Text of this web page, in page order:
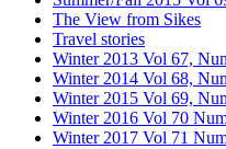
The View from Sikes
Travel stories
Winter 2013 Vol 67,
Winter 2014 Vol 68,
Winter 2015 Vol 69,
Winter 2016 Vol 70
Winter 2017 Vol 71